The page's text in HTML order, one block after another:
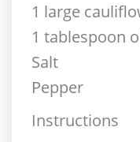
1 large
1 tablespoon
Salt
Pepper
Instructions